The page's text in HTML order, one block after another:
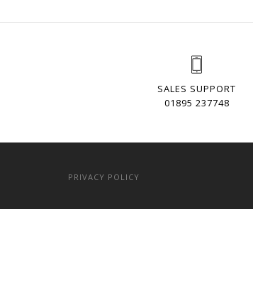
SALES SUPPORT
01895 237748
PRIVACY POLICY